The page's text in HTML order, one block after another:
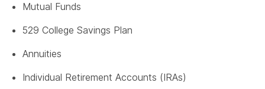
Mutual Funds
529 College Savings Plan
Annuities
Individual Retirement Accounts (IRAs)